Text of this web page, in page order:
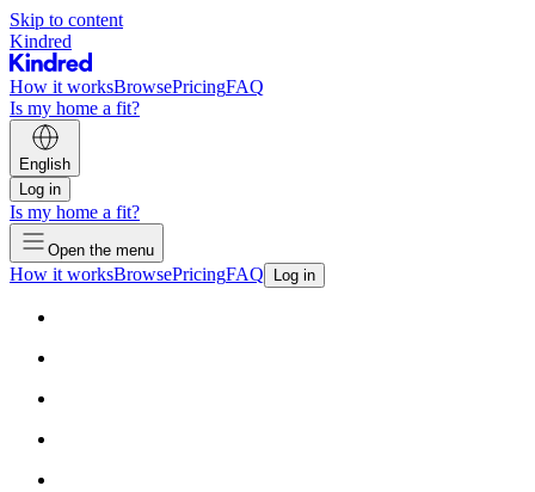
Skip to content
Kindred
How it worksBrowsePricingFAQ
Is my home a fit?
English
Log in
Is my home a fit?
Open the menu
How it worksBrowsePricingFAQ Log in